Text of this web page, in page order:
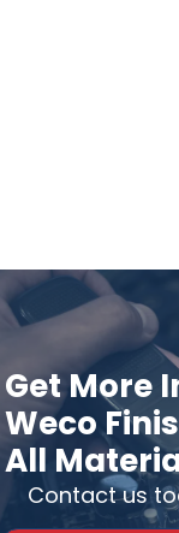
Get More
Weco
All
Contact us